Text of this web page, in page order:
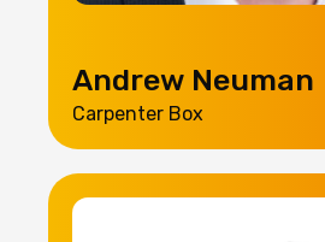
Andrew Neuman
Carpenter Box